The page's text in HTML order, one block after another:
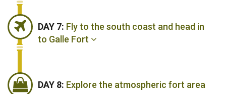
DAY 7: Fly to the south coast and head in
to Galle Fort
DAY 8: Explore the atmospheric fort area